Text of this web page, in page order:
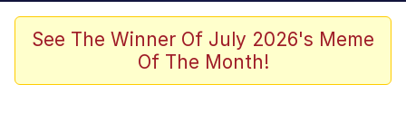
Crying Cat
Memes
See The Winner Of July 2026's Meme
Of The Month!